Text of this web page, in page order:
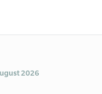
2026